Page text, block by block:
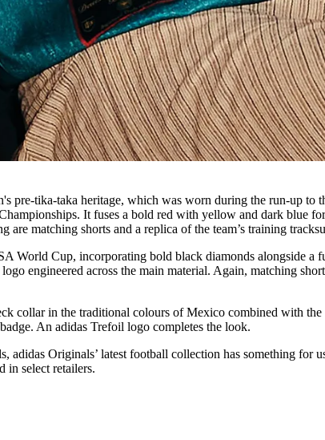
pre-tika-taka heritage, which was worn during the run-up to
It fuses a bold red with yellow and dark blue
are matching shorts and a replica of the team’s training
World Cup, incorporating bold black diamonds alongside a
engineered across the main material. Again, matching
collar in the traditional colours of Mexico combined with the
An adidas Trefoil logo completes the look.
adidas Originals’ latest football collection has something for
in select retailers.